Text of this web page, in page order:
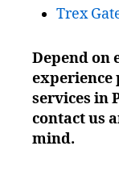
Trex
Depend on
experience
services in
contact us
mind.